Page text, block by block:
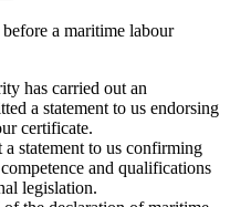
a maritime labour
has carried out an
a statement to us endorsing
certificate.
a statement to us confirming
and qualifications
legislation.